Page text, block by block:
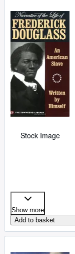
Stock Image
Show more
Add to basket